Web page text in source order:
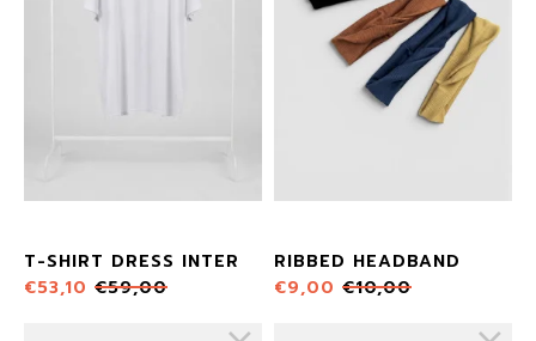
T-SHIRT DRESS INTER
€53,10 €59,00
RIBBED HEADBAND
€9,00 €10,00